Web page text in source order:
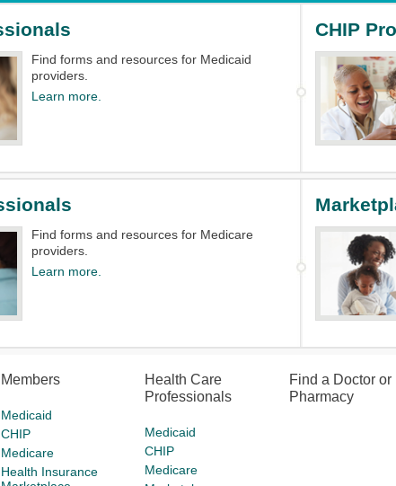
Find forms and resources for Medicaid
providers.​
Learn more.
CHIP
Find forms and resources for Medicare
providers.​
Learn more.
Members
Medicaid
CHIP
Medicare
Health Insurance
Health Care
Professionals
Medicaid
CHIP
Medicare
Find a Doctor or
Pharmacy